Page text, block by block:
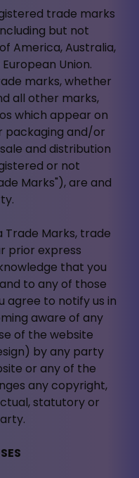
trade marks
but not
America, Australia,
Union.
marks, whether
all other marks,
which appear on
packaging and/or
and distribution
or not
Marks"), are and
Trade Marks, trade
prior express
that you
to any of those
agree to notify us in
aware of any
of the website
by any party
or any of the
any copyright,
statutory or